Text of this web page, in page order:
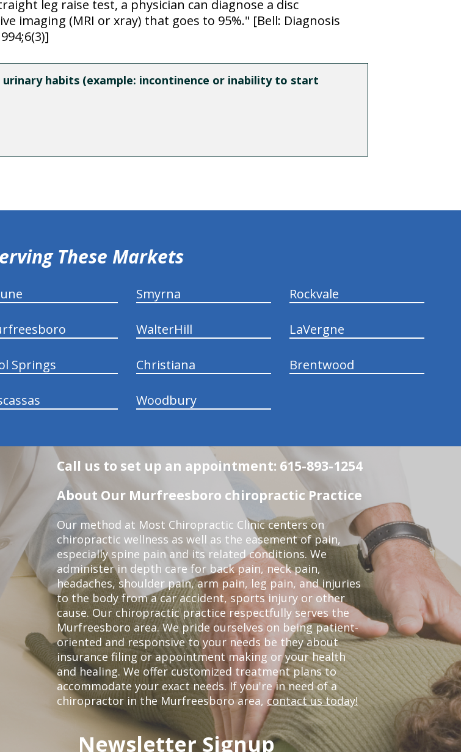
leg raise test, a physician can diagnose a disc
imaging (MRI or xray) that goes to 95%." [Bell: Diagnosis
habits (example: incontinence or inability to start
These Markets
Smyrna Rockvale
WalterHill LaVergne
Springs Christiana Brentwood
Woodbury
Call us to set up an appointment: 615-893-1254
About Our Murfreesboro chiropractic Practice
Our method at Most Chiropractic Clinic centers on
chiropractic wellness as well as the easement of pain,
especially spine pain and its related conditions. We
administer in depth care for back pain, neck pain,
headaches, shoulder pain, arm pain, leg pain, and injuries
to the body from a car accident, sports injury or other
cause. Our chiropractic practice respectfully serves the
Murfreesboro area. We pride ourselves on being patient-
oriented and responsive to your needs be they about
insurance filing or appointment making or your health
and healing. We offer customized treatment plans to
accommodate your exact needs. If you're in need of a
chiropractor in the Murfreesboro area, contact us today!
Newsletter Signup